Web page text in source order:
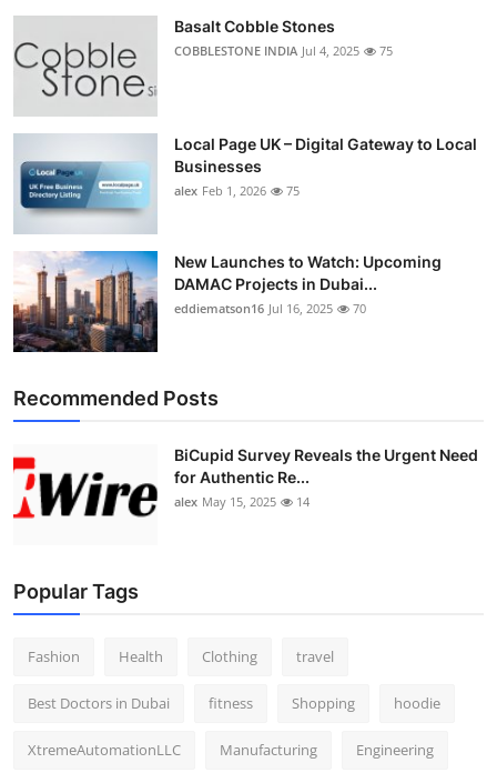
Top 10
Support Number
Basalt Cobble Stones
COBBLESTONE INDIA Jul 4, 2025 75
Local Page UK – Digital Gateway to Local
Businesses
alex Feb 1, 2026 75
New Launches to Watch: Upcoming
DAMAC Projects in Dubai...
eddiematson16 Jul 16, 2025 70
Recommended Posts
BiCupid Survey Reveals the Urgent Need
for Authentic Re...
alex May 15, 2025 14
Popular Tags
Fashion Health Clothing travel
Best Doctors in Dubai fitness Shopping hoodie
XtremeAutomationLLC Manufacturing Engineering